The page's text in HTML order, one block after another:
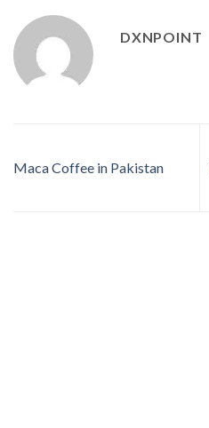
DXNPOINT
Maca Coffee in Pakistan